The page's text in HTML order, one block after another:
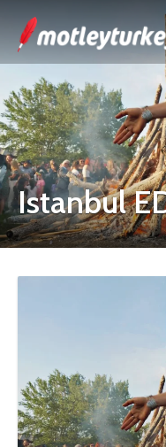
Istanbul